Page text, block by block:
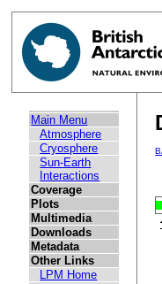
Main Menu
Atmosphere
Cryosphere
Sun-Earth
Interactions
Coverage
Plots
Multimedia
Downloads
Metadata
Other Links
LPM Home